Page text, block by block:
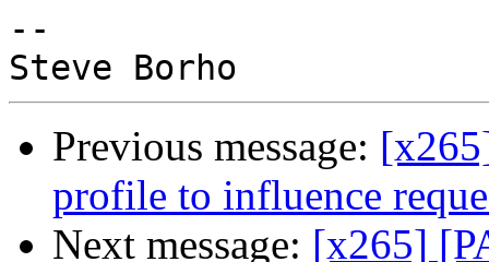
--
Previous message:
profile to influence
Next message: [x265]